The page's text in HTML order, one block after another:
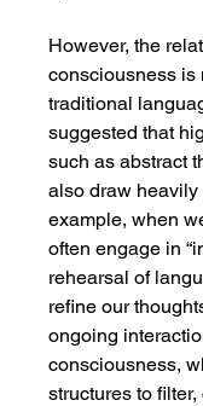
However, the
consciousness is
traditional
suggested that
such as abstract
also draw
example, when
often engage in
rehearsal of
refine our
ongoing
consciousness,
structures to